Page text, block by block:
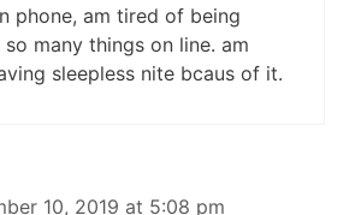
phone, am tired of being
many things on line. am
sleepless nite bcaus of it.
10, 2019 at 5:08 pm